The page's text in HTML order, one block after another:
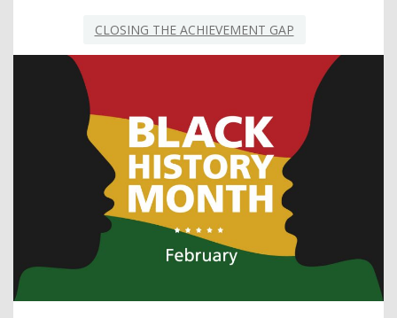
CLOSING THE ACHIEVEMENT GAP